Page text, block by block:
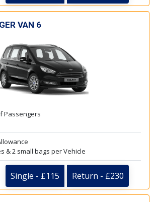
VAN 6
Passengers
& 2 small bags per Vehicle
Single - £115 Return - £230